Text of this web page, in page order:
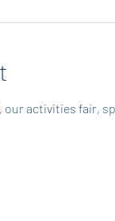
our activities fair,